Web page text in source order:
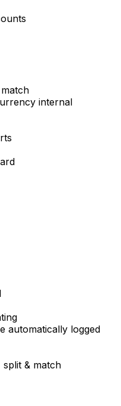
internal
automatically logged
& match